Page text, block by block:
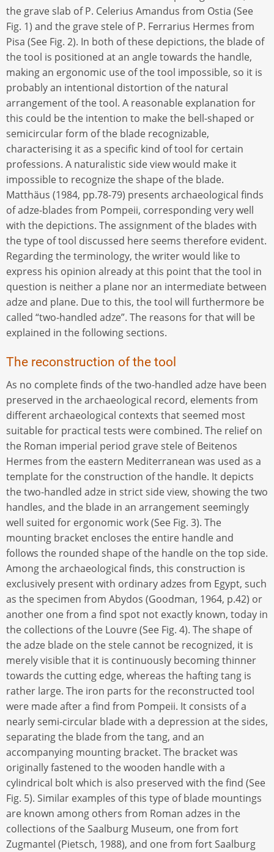
the grave slab of P. Celerius Amandus from Ostia (See
Fig. 1) and the grave stele of P. Ferrarius Hermes from
Pisa (See Fig. 2). In both of these depictions, the blade of
the tool is positioned at an angle towards the handle,
making an ergonomic use of the tool impossible, so it is
probably an intentional distortion of the natural
arrangement of the tool. A reasonable explanation for
this could be the intention to make the bell-shaped or
semicircular form of the blade recognizable,
characterising it as a specific kind of tool for certain
professions. A naturalistic side view would make it
impossible to recognize the shape of the blade.
Matthäus (1984, pp.78-79) presents archaeological finds
of adze-blades from Pompeii, corresponding very well
with the depictions. The assignment of the blades with
the type of tool discussed here seems therefore evident.
Regarding the terminology, the writer would like to
express his opinion already at this point that the tool in
question is neither a plane nor an intermediate between
adze and plane. Due to this, the tool will furthermore be
called “two-handled adze”. The reasons for that will be
explained in the following sections.
The reconstruction of the tool
As no complete finds of the two-handled adze have been
preserved in the archaeological record, elements from
different archaeological contexts that seemed most
suitable for practical tests were combined. The relief on
the Roman imperial period grave stele of Beitenos
Hermes from the eastern Mediterranean was used as a
template for the construction of the handle. It depicts
the two-handled adze in strict side view, showing the two
handles, and the blade in an arrangement seemingly
well suited for ergonomic work (See Fig. 3). The
mounting bracket encloses the entire handle and
follows the rounded shape of the handle on the top side.
Among the archaeological finds, this construction is
exclusively present with ordinary adzes from Egypt, such
as the specimen from Abydos (Goodman, 1964, p.42) or
another one from a find spot not exactly known, today in
the collections of the Louvre (See Fig. 4). The shape of
the adze blade on the stele cannot be recognized, it is
merely visible that it is continuously becoming thinner
towards the cutting edge, whereas the hafting tang is
rather large. The iron parts for the reconstructed tool
were made after a find from Pompeii. It consists of a
nearly semi-circular blade with a depression at the sides,
separating the blade from the tang, and an
accompanying mounting bracket. The bracket was
originally fastened to the wooden handle with a
cylindrical bolt which is also preserved with the find (See
Fig. 5). Similar examples of this type of blade mountings
are known among others from Roman adzes in the
collections of the Saalburg Museum, one from fort
Zugmantel (Pietsch, 1988), and one from fort Saalburg